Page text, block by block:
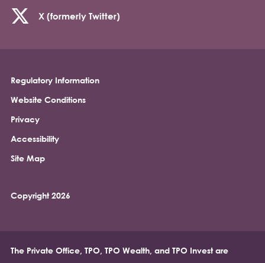
X (formerly Twitter)
Footer
Regulatory Information
Website Conditions
Privacy
Accessibility
Site Map
Copyright 2026
The Private Office, TPO, TPO Wealth, and TPO Invest are